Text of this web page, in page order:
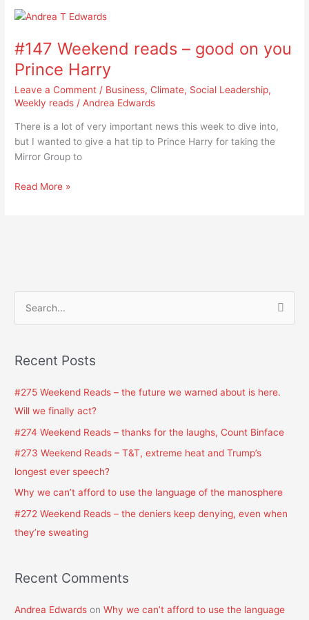
#147 Weekend reads – good on you
Prince Harry
Leave a Comment / Business,Climate, Social Leadership,
Weekly reads /Andrea Edwards
There is a lot of very important news this week to dive into,
but I wanted to give a hat tip to Prince Harry for taking the
Mirror Group to
#147
reads
–
good
on
you
Prince
Harry
Read More »
r
r
:
Recent Posts
#275 Weekend Reads – the future we warned about is here.
Will we finally act?
#274 Weekend Reads – thanks for the laughs, Count Binface
#273 Weekend Reads – T&T, extreme heat and Trump’s
longest ever speech?
Why we can’t afford to use the language of the manosphere
#272 Weekend Reads – the deniers keep denying, even when
they’re sweating
Recent Comments
Andrea Edwards onWhy we can’t afford to use the language